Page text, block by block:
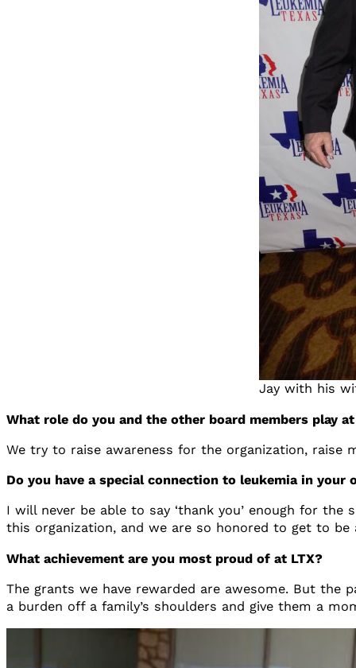
Jay with his
What role do you and the other board members play
We try to raise awareness for the organization, raise
Do you have a special connection to leukemia in
I will never be able to say ‘thank you’ enough for
this organization, and we are so honored to get to
What achievement are you most proud of at LTX?
The grants we have rewarded are awesome. But
a burden off a family’s shoulders and give them a